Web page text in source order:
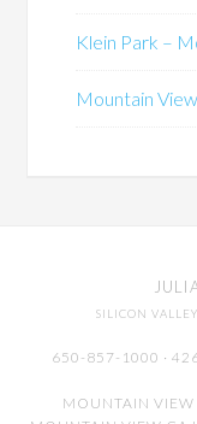
Klein Park –
Mountain
SILICON
650-857-1000 ·
MOUNTAIN VIEW